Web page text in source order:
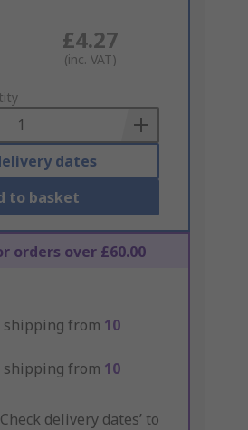
£4.27
(inc. VAT)
dates
to basket
orders over £60.00
shipping from 10
shipping from 10
delivery dates’ to